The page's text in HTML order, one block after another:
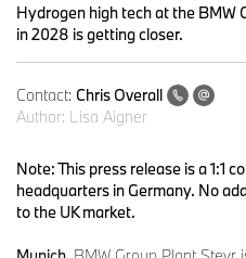
Hydrogen high tech at the BMW
in 2028 is getting closer.
Contact: Chris Overall
Author: Lisa Aigner
Note: This press release is a 1:1
headquarters in Germany. No
to the UK market.